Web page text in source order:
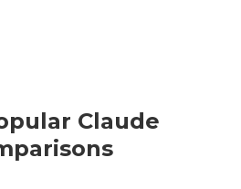
Claude